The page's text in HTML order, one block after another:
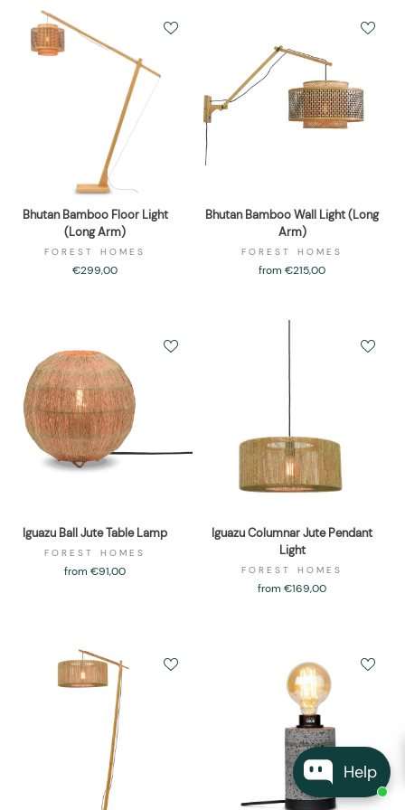
Help
Bhutan Bamboo Floor Light
(Long Arm)
FOREST HOMES
€299,00
Bhutan Bamboo Wall Light (Long
Arm)
FOREST HOMES
from €215,00
Iguazu Ball Jute Table Lamp
FOREST HOMES
from €91,00
Iguazu Columnar Jute Pendant
Light
FOREST HOMES
from €169,00